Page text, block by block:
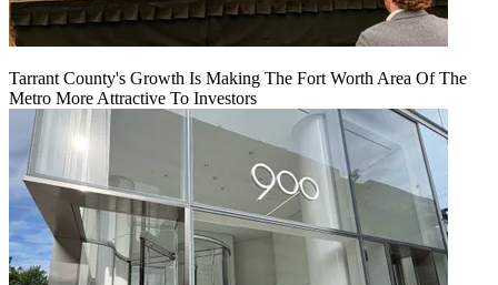
Tarrant County's Growth Is Making The Fort Worth Area Of The
Metro More Attractive To Investors